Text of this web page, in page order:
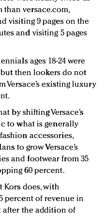
than versace.com,
visiting 9 pages on the
and visiting 5 pages
ages 18-24 were
but then lookers do not
Versace’s existing luxury
by shifting Versace’s
to what is generally
accessories,
to grow Versace’s
and footwear from 35
60 percent.
does, with
percent of revenue in
after the addition of